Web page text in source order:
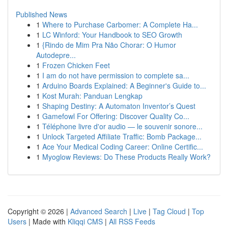
Published News
1 Where to Purchase Carbomer: A Complete Ha...
1 LC Winford: Your Handbook to SEO Growth
1 {Rindo de Mim Pra Não Chorar: O Humor
Autodepre...
1 Frozen Chicken Feet
1 I am do not have permission to complete sa...
1 Arduino Boards Explained: A Beginner's Guide to...
1 Kost Murah: Panduan Lengkap
1 Shaping Destiny: A Automaton Inventor’s Quest
1 Gamefowl For Offering: Discover Quality Co...
1 Téléphone livre d'or audio — le souvenir sonore...
1 Unlock Targeted Affiliate Traffic: Bomb Package...
1 Ace Your Medical Coding Career: Online Certific...
1 Myoglow Reviews: Do These Products Really Work?
Copyright © 2026 | Advanced Search | Live | Tag Cloud | Top
Users | Made with Kliqqi CMS | All RSS Feeds